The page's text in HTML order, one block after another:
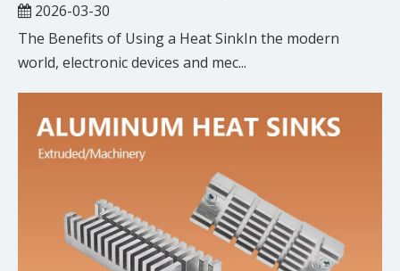
2026-03-30
The Benefits of Using a Heat SinkIn the modern
world, electronic devices and mec...